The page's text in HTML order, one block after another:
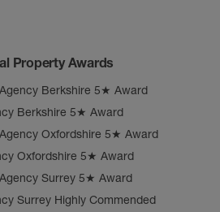
Property Awards
Berkshire 5★ Award
Berkshire 5★ Award
Oxfordshire 5★ Award
Oxfordshire 5★ Award
Surrey 5★ Award
Surrey Highly Commended